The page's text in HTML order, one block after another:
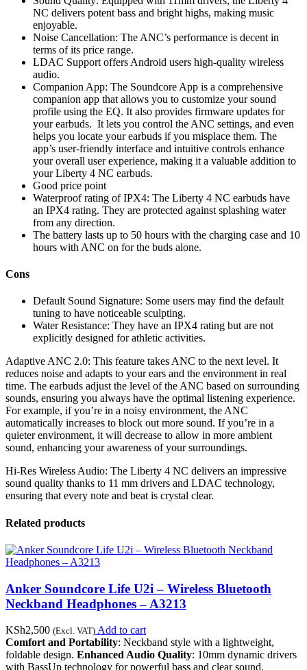
NC delivers potent bass and bright highs, making music
enjoyable.
Noise Cancellation: The ANC’s performance is decent in
terms of its price range.
LDAC Support offers Android users high-quality wireless
audio.
Companion App: The Soundcore App is a comprehensive
companion app that allows you to customize your sound
profile using the EQ. It also provides firmware updates for
your earbuds. It lets you control the ANC settings, and even
helps you locate your earbuds if you misplace them. The
app’s user-friendly interface and intuitive controls enhance
your overall user experience, making it a valuable addition to
your Liberty 4 NC earbuds.
Good price point
Waterproof rating of IPX4: The Liberty 4 NC earbuds have
an IPX4 rating. They are protected against splashing water
from any direction.
The battery lasts up to 50 hours with the charging case and 10
hours with ANC on for the buds alone.
Cons
Default Sound Signature: Some users may find the default
tuning to have noticeable sculpting.
Water Resistance: They have an IPX4 rating but are not
explicitly designed for athletic activities.
Adaptive ANC 2.0: This feature takes ANC to the next level. It
reduces noise and adapts to your ears and the environment in real
time. The earbuds adjust the level of the ANC based on surrounding
sounds, ensuring you always have the optimal listening experience.
For example, if you’re in a noisy environment, the ANC
automatically increases to block out more sound. If you’re in a
quieter environment, it will decrease to allow in more ambient
sound, enhancing your awareness of your surroundings.
Hi-Res Wireless Audio: The Liberty 4 NC delivers an impressive
sound quality thanks to 11 mm drivers and LDAC technology,
ensuring that every note and beat is crystal clear.
Related products
Anker Soundcore Life U2i – Wireless Bluetooth
Neckband Headphones – A3213
KSh2,500 (Excl. VAT) Add to cart
Comfort and Portability: Neckband style with a lightweight,
foldable design. Enhanced Audio Quality: 10mm dynamic drivers
with BassUp technology for powerful bass and clear sound.